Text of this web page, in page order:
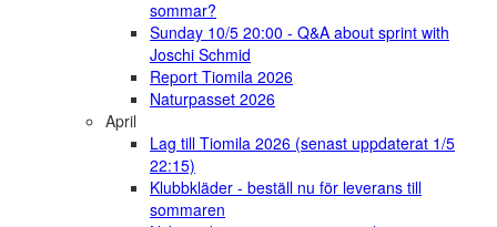
sommar?
Sunday 10/5 20:00 - Q&A about sprint with
Joschi Schmid
Report Tiomila 2026
Naturpasset 2026
April
Lag till Tiomila 2026 (senast uppdaterat 1/5
22:15)
Klubbkläder - beställ nu för leverans till
sommaren